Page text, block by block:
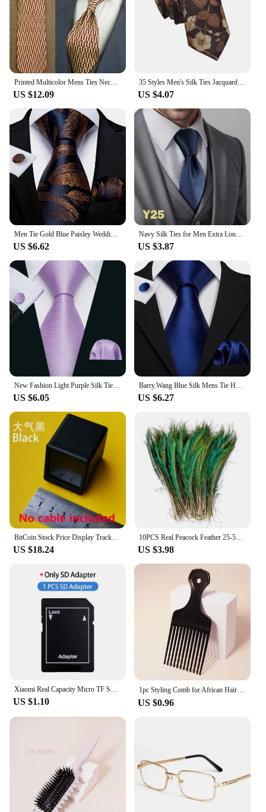
US $12.09
35 Styles Men's Silk Ties Jacquard Dot Floral 8cm Necktie Accessories Daily Wear Shirt Suit Cravat Wedding Party Gifts Neck Tie
US $4.07
US $6.62
Navy Silk Ties for Men Extra Long Neckties Paisley Solid Blue Stripes 63" 160cm Business Dropshipping
US $3.87
New Fashion Light Purple Silk Ties For Men Wedding NeckTies Hanky Cufflinks Set Groom Business Lilac Lavender Gift Barry.Wang
US $6.05
Barry.Wang Blue Silk Mens Tie Hanky Cufflinks Set Navy Royal Sky Peacock Lake Blue Necktie For Male Wedding Business Party Event
US $6.27
BitCoin Stock Price Display Tracker Ticker Cryptocurrency in Real Time On Desktop Gadget BTC ETH DOGE Weather Clock
US $18.24
10PCS Real Peacock Feather 25-50cm for DIY Craft Jewelry Vase Table Decor Plume stage perform Wedding clothing Dress Accessories
US $3.98
Xiaomi Real Capacity Micro TF SD Card 512GB 256GB Memory Card High Speed Cartao De Memoria 128GB For Sony Lenovo Nintendo Switch
US $1.10
1pc Styling Comb for African Hair，Comb Afro for Man and Women，Suitable for Natural Curly Hair，Special for real hair wigs
US $0.96